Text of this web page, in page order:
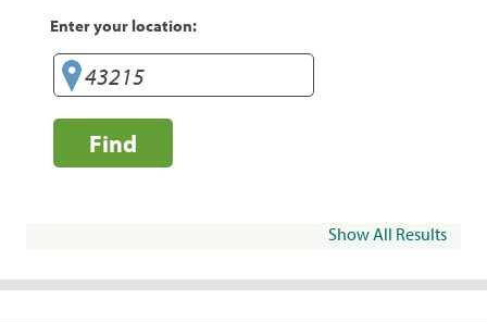
Enter your location:
Find
Show All Results